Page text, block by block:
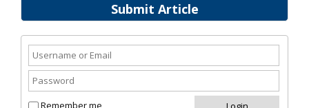
Submit Article
Remember me